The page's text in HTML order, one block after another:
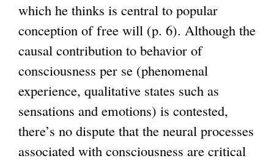
e
x
e
r
n
a
l
which he thinks is central to popular
conception of free will (p. 6). Although the
causal contribution to behavior of
consciousness per se (phenomenal
experience, qualitative states such as
sensations and emotions) is contested,
there’s no dispute that the neural processes
associated with consciousness are critical